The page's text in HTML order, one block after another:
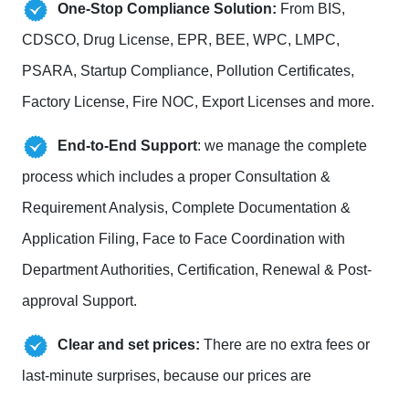
One-Stop Compliance Solution: From BIS,
CDSCO, Drug License, EPR, BEE, WPC, LMPC,
PSARA, Startup Compliance, Pollution Certificates,
Factory License, Fire NOC, Export Licenses and more.
End-to-End Support: we manage the complete
process which includes a proper Consultation &
Requirement Analysis, Complete Documentation &
Application Filing, Face to Face Coordination with
Department Authorities, Certification, Renewal & Post-
approval Support.
Clear and set prices: There are no extra fees or
last-minute surprises, because our prices are